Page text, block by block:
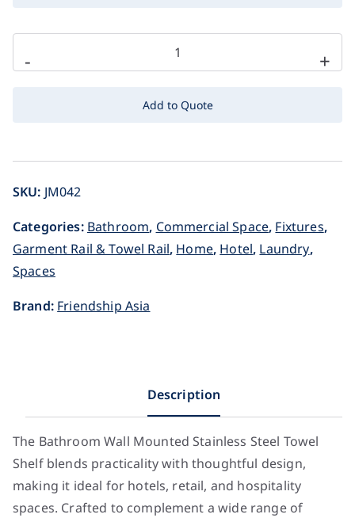
- +
Add to Quote
SKU: JM042
Categories: Bathroom, Commercial Space, Fixtures,
Garment Rail & Towel Rail, Home, Hotel, Laundry,
Spaces
Brand: Friendship Asia
Description
The Bathroom Wall Mounted Stainless Steel Towel
Shelf blends practicality with thoughtful design,
making it ideal for hotels, retail, and hospitality
spaces. Crafted to complement a wide range of